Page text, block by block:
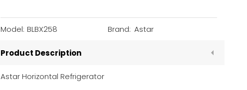
Model: BLBX258 Brand: Astar
Product Description
Astar Horizontal Refrigerator